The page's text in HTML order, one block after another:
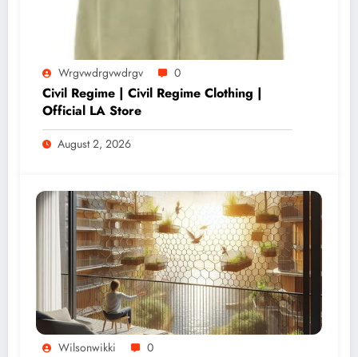
Wrgvwdrgvwdrgv 0
Civil Regime | Civil Regime Clothing |
Official LA Store
August 2, 2026
Wilsonwikki 0